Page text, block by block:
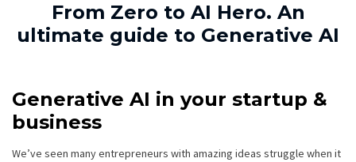
From Zero to AI Hero. An
ultimate guide to Generative AI
Generative AI in your startup &
business
We’ve seen many entrepreneurs with amazing ideas struggle when it